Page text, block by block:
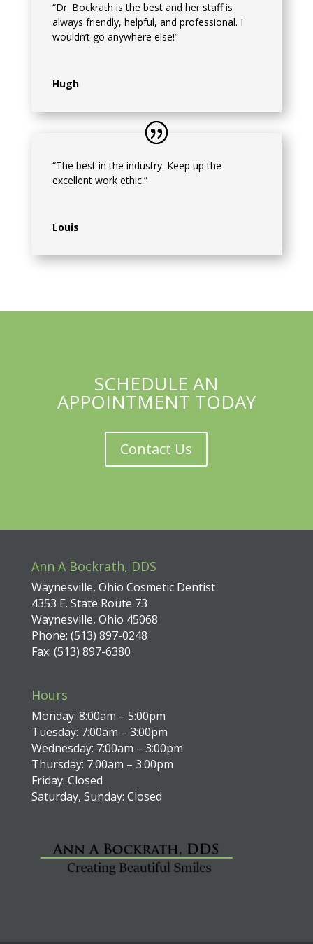
“Dr. Bockrath is the best and her staff is
always friendly, helpful, and professional. I
wouldn’t go anywhere else!”
Hugh
“The best in the industry. Keep up the
excellent work ethic.”
Louis
SCHEDULE AN
APPOINTMENT TODAY
Contact Us
Ann A Bockrath, DDS
Waynesville, Ohio Cosmetic Dentist
4353 E. State Route 73
Waynesville, Ohio 45068
Phone: (513) 897-0248
Fax: (513) 897-6380
Hours
Monday: 8:00am – 5:00pm
Tuesday: 7:00am – 3:00pm
Wednesday: 7:00am – 3:00pm
Thursday: 7:00am – 3:00pm
Friday: Closed
Saturday, Sunday: Closed